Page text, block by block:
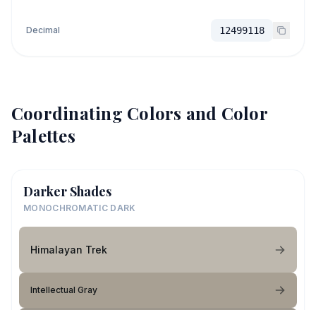
Decimal 12499118
Coordinating Colors and Color
Palettes
Darker Shades
MONOCHROMATIC DARK
Himalayan Trek
Intellectual Gray